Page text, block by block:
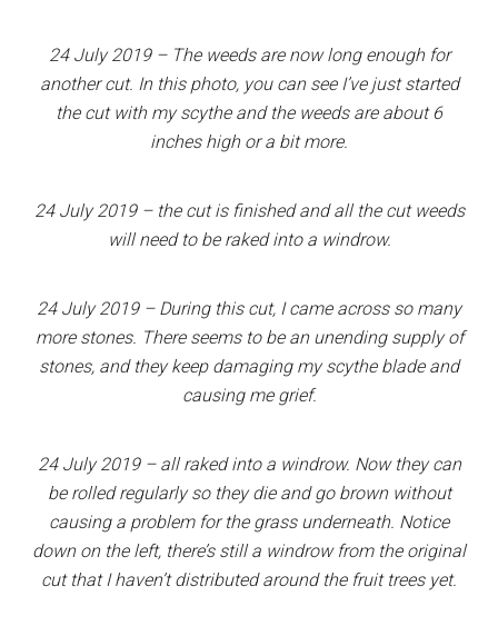
24 July 2019 – The weeds are now long enough for
another cut. In this photo, you can see I’ve just started
the cut with my scythe and the weeds are about 6
inches high or a bit more.
24 July 2019 – the cut is finished and all the cut weeds
will need to be raked into a windrow.
24 July 2019 – During this cut, I came across so many
more stones. There seems to be an unending supply of
stones, and they keep damaging my scythe blade and
causing me grief.
24 July 2019 – all raked into a windrow. Now they can
be rolled regularly so they die and go brown without
causing a problem for the grass underneath. Notice
down on the left, there’s still a windrow from the original
cut that I haven’t distributed around the fruit trees yet.